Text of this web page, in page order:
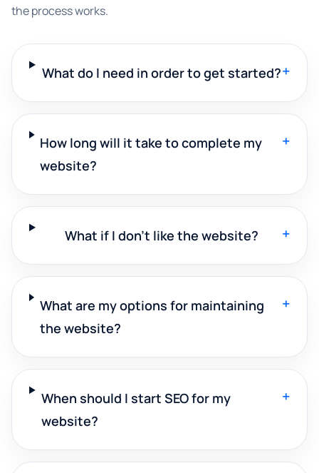
the process works.
What do I need in order to get started?+
How long will it take to complete my
website?
+
What if I don't like the website? +
What are my options for maintaining
the website?
+
When should I start SEO for my
website?
+